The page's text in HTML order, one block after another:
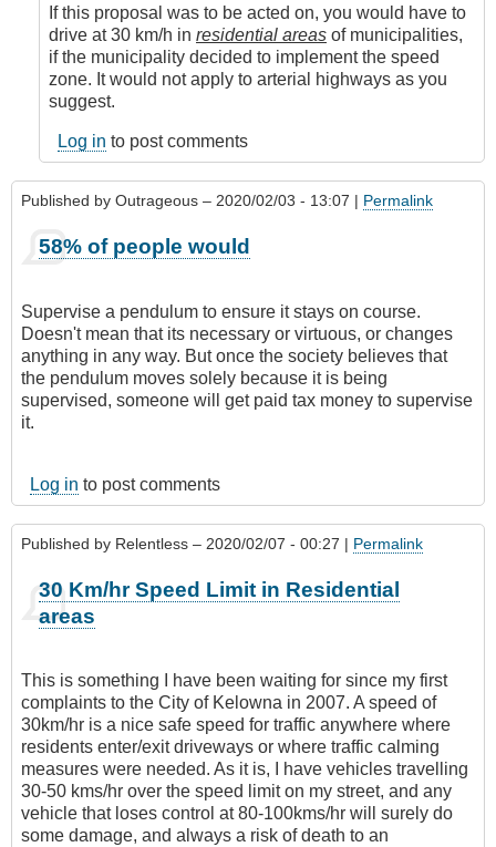
Anonymous
(not
verified)
If this proposal was to be acted on, you would have to
drive at 30 km/h in residential areas of municipalities,
if the municipality decided to implement the speed
zone. It would not apply to arterial highways as you
suggest.
Log in to post comments
Published by Outrageous – 2020/02/03 - 13:07 | Permalink
58% of people would
Supervise a pendulum to ensure it stays on course.
Doesn't mean that its necessary or virtuous, or changes
anything in any way. But once the society believes that
the pendulum moves solely because it is being
supervised, someone will get paid tax money to supervise
it.
Log in to post comments
Published by Relentless – 2020/02/07 - 00:27 | Permalink
30 Km/hr Speed Limit in Residential
areas
This is something I have been waiting for since my first
complaints to the City of Kelowna in 2007. A speed of
30km/hr is a nice safe speed for traffic anywhere where
residents enter/exit driveways or where traffic calming
measures were needed. As it is, I have vehicles travelling
30-50 kms/hr over the speed limit on my street, and any
vehicle that loses control at 80-100kms/hr will surely do
some damage, and always a risk of death to an